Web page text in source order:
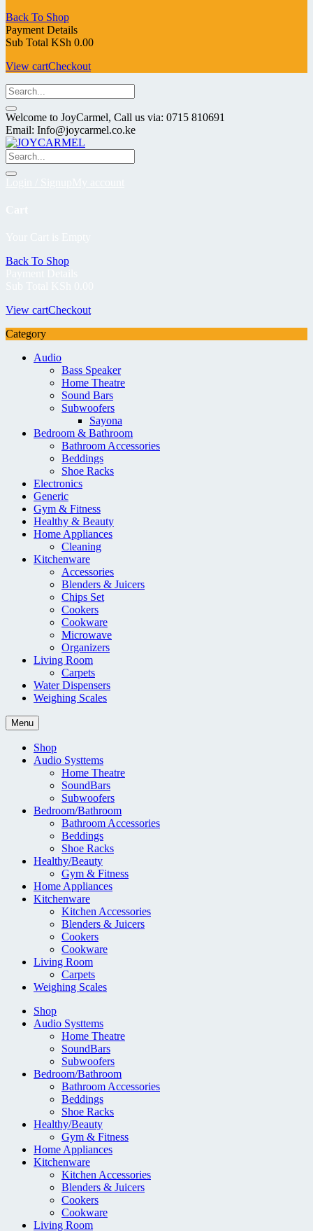
Back To Shop
Payment Details
Sub Total KSh 0.00
View cartCheckout
Welcome to JoyCarmel, Call us via: 0715 810691
Email: Info@joycarmel.co.ke
Back To Shop
View cartCheckout
Category
Audio
Bass Speaker
Home Theatre
Sound Bars
Subwoofers
Sayona
Bedroom & Bathroom
Bathroom Accessories
Beddings
Shoe Racks
Electronics
Generic
Gym & Fitness
Healthy & Beauty
Home Appliances
Cleaning
Kitchenware
Accessories
Blenders & Juicers
Chips Set
Cookers
Cookware
Microwave
Organizers
Living Room
Carpets
Water Dispensers
Weighing Scales
Menu
Shop
Audio Systtems
Home Theatre
SoundBars
Subwoofers
Bedroom/Bathroom
Bathroom Accessories
Beddings
Shoe Racks
Healthy/Beauty
Gym & Fitness
Home Appliances
Kitchenware
Kitchen Accessories
Blenders & Juicers
Cookers
Cookware
Living Room
Carpets
Weighing Scales
Shop
Audio Systtems
Home Theatre
SoundBars
Subwoofers
Bedroom/Bathroom
Bathroom Accessories
Beddings
Shoe Racks
Healthy/Beauty
Gym & Fitness
Home Appliances
Kitchenware
Kitchen Accessories
Blenders & Juicers
Cookers
Cookware
Living Room